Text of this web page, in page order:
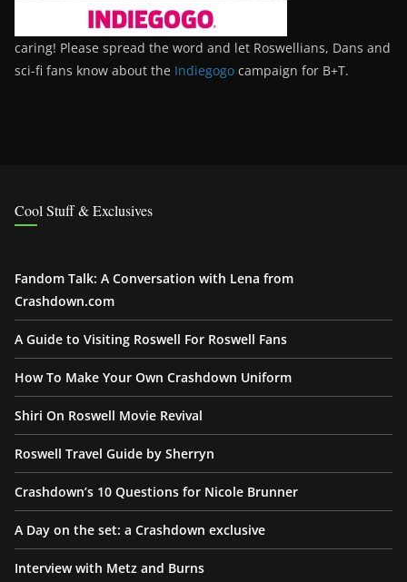
caring! Please spread the word and let Roswellians, Dans and
sci-fi fans know about the Indiegogo campaign for B+T.
Cool Stuff & Exclusives
Fandom Talk: A Conversation with Lena from
Crashdown.com
A Guide to Visiting Roswell For Roswell Fans
How To Make Your Own Crashdown Uniform
Shiri On Roswell Movie Revival
Roswell Travel Guide by Sherryn
Crashdown’s 10 Questions for Nicole Brunner
A Day on the set: a Crashdown exclusive
Interview with Metz and Burns